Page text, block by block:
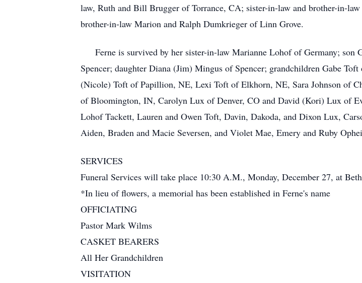
law, Ruth and Bill Brugger of Torrance, CA; sister-in-law and brother-in-
brother-in-law Marion and Ralph Dumkrieger of Linn Grove.
Ferne is survived by her sister-in-law Marianne Lohof of Germany; son
Spencer; daughter Diana (Jim) Mingus of Spencer; grandchildren Gabe
(Nicole) Toft of Papillion, NE, Lexi Toft of Elkhorn, NE, Sara Johnson of
of Bloomington, IN, Carolyn Lux of Denver, CO and David (Kori) Lux of
Lohof Tackett, Lauren and Owen Toft, Davin, Dakoda, and Dixon Lux,
Aiden, Braden and Macie Seversen, and Violet Mae, Emery and Ruby
SERVICES
Funeral Services will take place 10:30 A.M., Monday, December 27, at
*In lieu of flowers, a memorial has been established in Ferne's name
OFFICIATING
Pastor Mark Wilms
CASKET BEARERS
All Her Grandchildren
VISITATION